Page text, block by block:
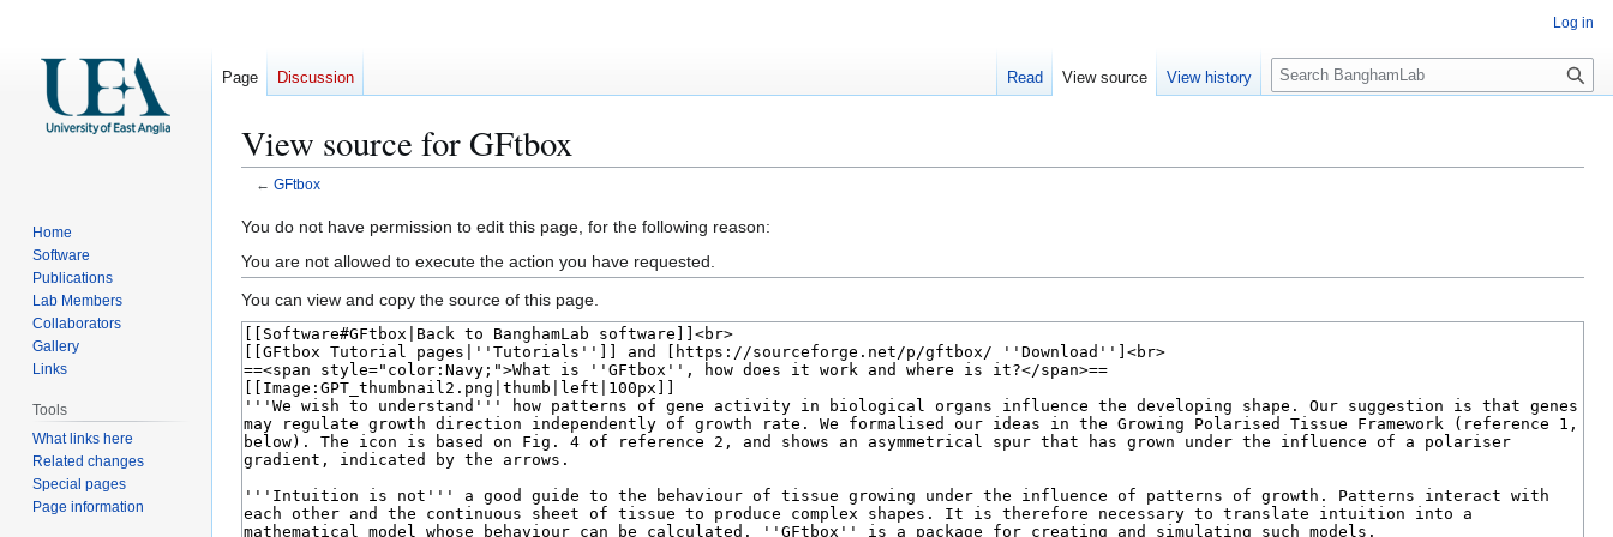
View source for GFtbox
← GFtbox
Jump
to
navigation
Jump
to
search
You do not have permission to edit this page, for the following reason:
You are not allowed to execute the action you have requested.
You can view and copy the source of this page.
Log in
Page Discussion Read View source View history
S
e
c
Home
Software
Publications
Lab Members
Collaborators
Gallery
Links
Tools
What links here
Related changes
Special pages
Page information